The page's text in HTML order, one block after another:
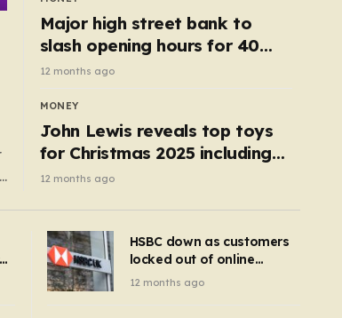
Major high street bank to
slash opening hours for 40
branches – is your local on the
list?
12 months ago
MONEY
John Lewis reveals top toys
for Christmas 2025 including
retro classics and wooden air
12 months ago
HSBC down as customers
locked out of online
banking and payments
12 months ago